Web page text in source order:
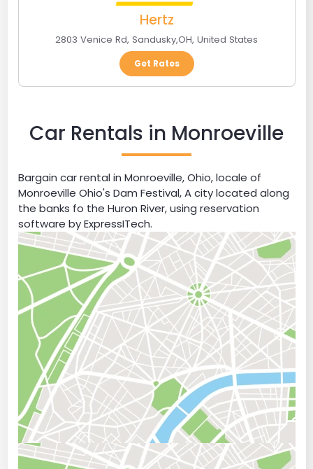
Hertz
2803 Venice Rd, Sandusky,OH, United States
Get Rates
Car Rentals in Monroeville
Bargain car rental in Monroeville, Ohio, locale of
Monroeville Ohio's Dam Festival, A city located along
the banks fo the Huron River, using reservation
software by ExpressITech.